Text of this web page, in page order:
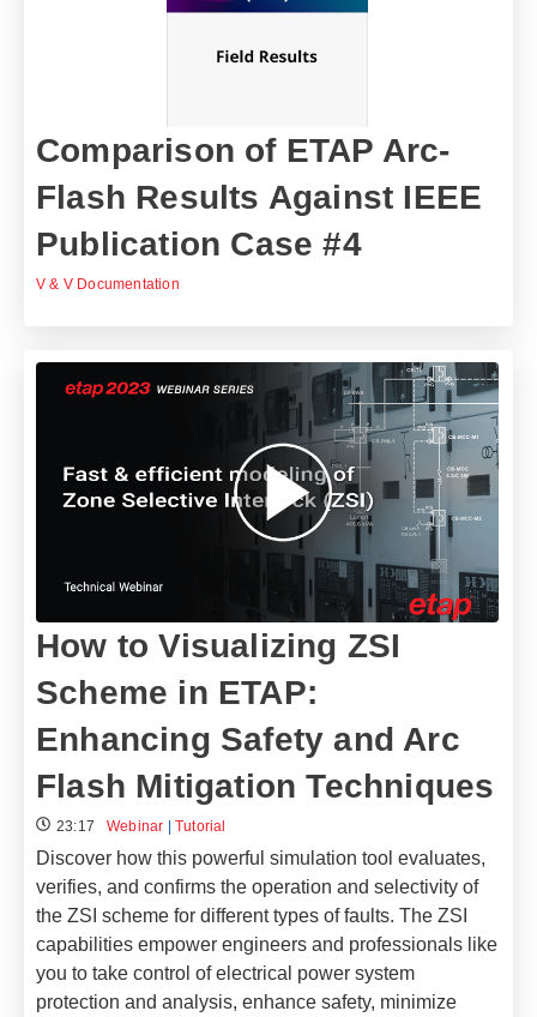
Comparison of ETAP Arc-
Flash Results Against IEEE
Publication Case #4
V & V Documentation
How to Visualizing ZSI
Scheme in ETAP:
Enhancing Safety and Arc
Flash Mitigation Techniques
23:17 Webinar |Tutorial
Discover how this powerful simulation tool evaluates,
verifies, and confirms the operation and selectivity of
the ZSI scheme for different types of faults. The ZSI
capabilities empower engineers and professionals like
you to take control of electrical power system
protection and analysis, enhance safety, minimize